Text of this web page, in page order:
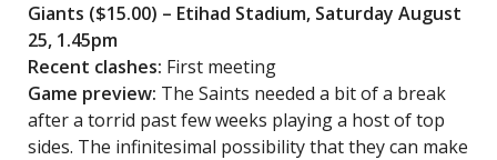
Giants ($15.00) – Etihad Stadium, Saturday August
25, 1.45pm
Recent clashes: First meeting
Game preview: The Saints needed a bit of a break
after a torrid past few weeks playing a host of top
sides. The infinitesimal possibility that they can make